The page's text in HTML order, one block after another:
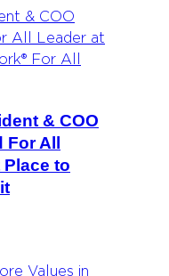
& COO
For All
Place to